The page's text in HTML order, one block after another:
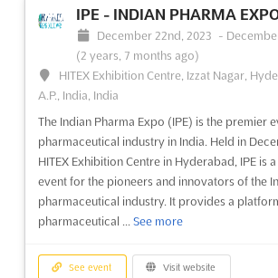
8 months ago)
Espace de congrès et d'exposition de
Technopole Sud, Rue Pierre Gilles de Gennes,
cedex, France, France
event that promises to bring together the best
retirement home and elderly care industry.
Espace de congrès et d'exposition de
conference will be an invaluable opportunity
share t...See more
See event Visit website
IPE - INDIAN PHARMA
December 22nd, 2023 -
(2 years, 7 months ago)
HITEX Exhibition Centre, Izzat Nagar,
A.P., India, India
The Indian Pharma Expo (IPE) is the premier
pharmaceutical industry in India. Held in
HITEX Exhibition Centre in Hyderabad, IPE is
event for the pioneers and innovators of the
pharmaceutical industry. It provides a
pharmaceutical ... See more
See event Visit website